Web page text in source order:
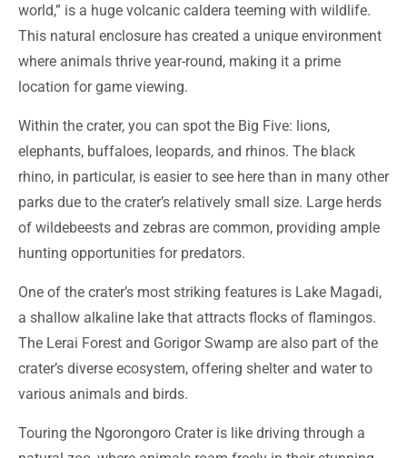
world,” is a huge volcanic caldera teeming with wildlife.
This natural enclosure has created a unique environment
where animals thrive year-round, making it a prime
location for game viewing.
Within the crater, you can spot the Big Five: lions,
elephants, buffaloes, leopards, and rhinos. The black
rhino, in particular, is easier to see here than in many other
parks due to the crater’s relatively small size. Large herds
of wildebeests and zebras are common, providing ample
hunting opportunities for predators.
One of the crater’s most striking features is Lake Magadi,
a shallow alkaline lake that attracts flocks of flamingos.
The Lerai Forest and Gorigor Swamp are also part of the
crater’s diverse ecosystem, offering shelter and water to
various animals and birds.
Touring the Ngorongoro Crater is like driving through a